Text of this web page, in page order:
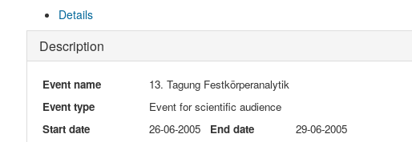
Details
Description
Event name
13. Tagung Festkörperanalytik
Event type
Event for scientific audience
Start date
26-06-2005 End date
29-06-2005